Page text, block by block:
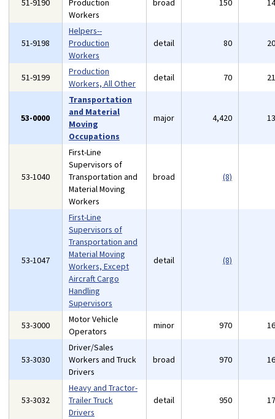
51-9190
Production
Workers
broad 150
51-9198
Helpers--
Production
Workers
detail 80
51-9199
Production
Workers, All Other
detail 70
53-0000
Transportation
and Material
Moving
Occupations
major 4,420
53-1040
First-Line
Supervisors of
Transportation and
Material Moving
Workers
broad (8)
53-1047
First-Line
Supervisors of
Transportation and
Material Moving
Workers, Except
Aircraft Cargo
Handling
Supervisors
detail (8)
53-3000
Motor Vehicle
Operators
minor 970
53-3030
Driver/Sales
Workers and Truck
Drivers
broad 970
53-3032
Heavy and Tractor-
Trailer Truck
Drivers
detail 950